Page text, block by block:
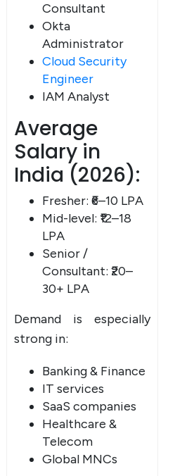
Consultant
Okta
Administrator
Cloud Security
Engineer
IAM Analyst
Average
Salary in
India (2026):
Fresher: ₹6–10 LPA
Mid-level: ₹12–18
LPA
Senior /
Consultant: ₹20–
30+ LPA
Demand is especially
strong in:
Banking & Finance
IT services
SaaS companies
Healthcare &
Telecom
Global MNCs